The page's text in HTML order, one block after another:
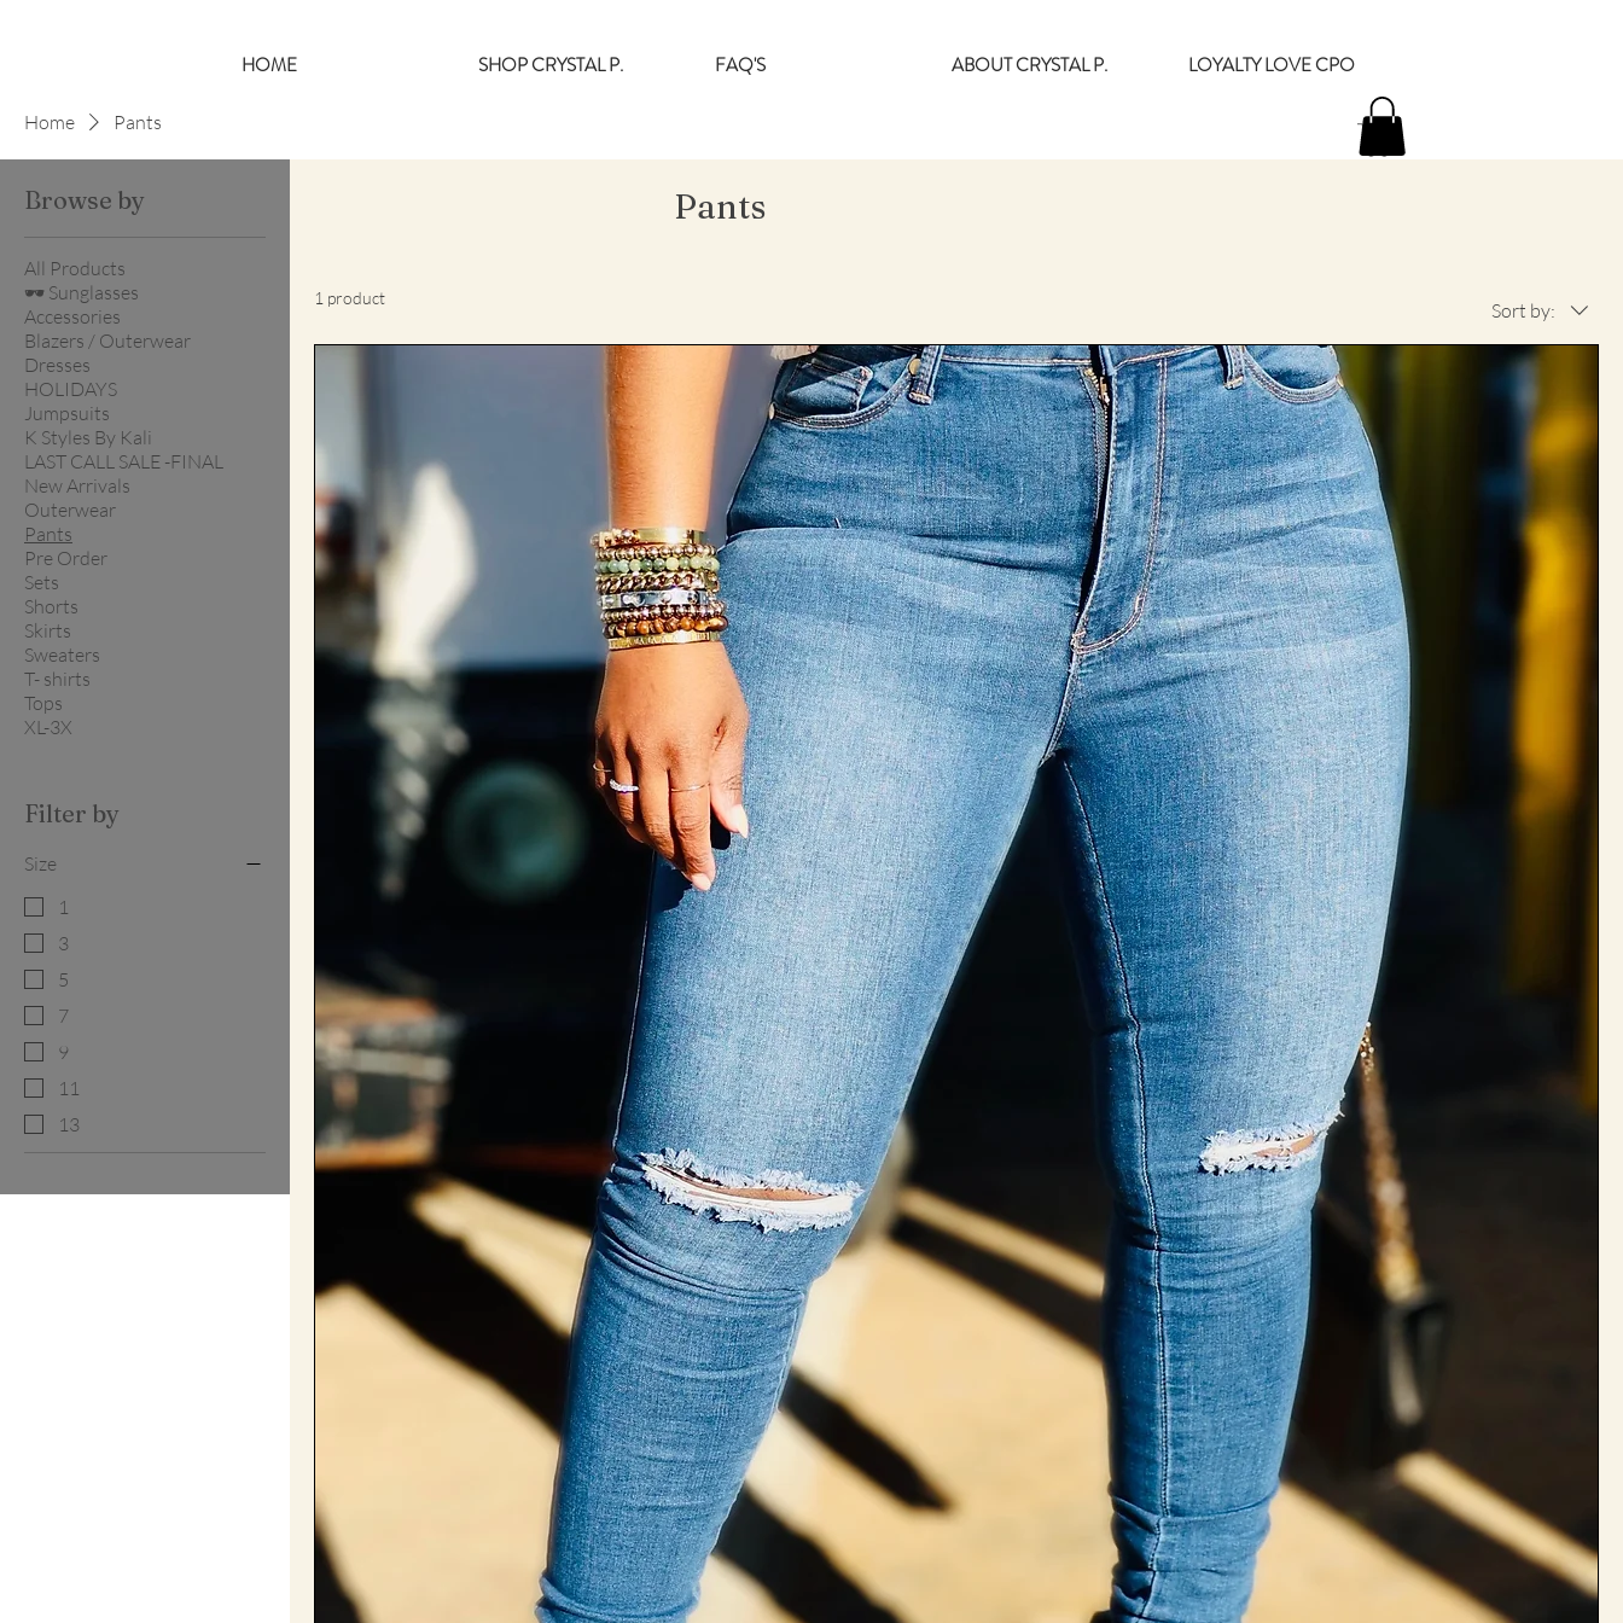
HOME SHOP CRYSTAL P. FAQ'S ABOUT CRYSTAL P. LOYALTY LOVE CPO
Home Pants
Browse by
All Products
🕶️ Sunglasses
Accessories
Blazers / Outerwear
Dresses
HOLIDAYS
Jumpsuits
K Styles By Kali
LAST CALL SALE -FINAL
New Arrivals
Outerwear
Pants
Pre Order
Sets
Shorts
Skirts
Sweaters
T- shirts
Tops
XL-3X
Filter by
Size
1
3
5
7
9
11
13
Pants
1 product
Sort by: